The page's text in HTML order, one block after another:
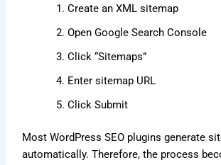
Create an XML sitemap
Open Google Search Console
Click “Sitemaps”
Enter sitemap URL
Click Submit
Most WordPress SEO plugins generate
automatically. Therefore, the process